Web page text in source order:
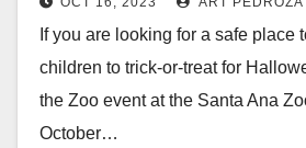
If you are looking for a safe place
children to trick-or-treat for
the Zoo event at the Santa Ana
October…